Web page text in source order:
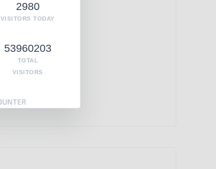
2980
VISITORS TODAY
53960203
TOTAL
VISITORS